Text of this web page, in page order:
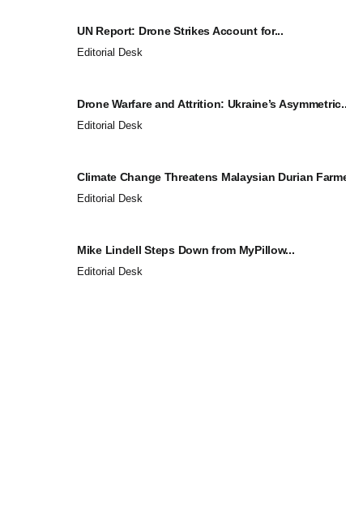
UN Report: Drone Strikes Account for...
Editorial Desk
Drone Warfare and Attrition: Ukraine’s
Editorial Desk
Climate Change Threatens Malaysian Durian
Editorial Desk
Mike Lindell Steps Down from MyPillow...
Editorial Desk